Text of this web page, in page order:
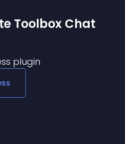
Toolbox Chat
plugin